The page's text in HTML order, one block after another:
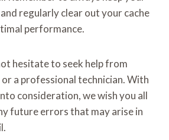
regularly clear out your cache
performance.
hesitate to seek help from
a professional technician. With
consideration, we wish you all
future errors that may arise in